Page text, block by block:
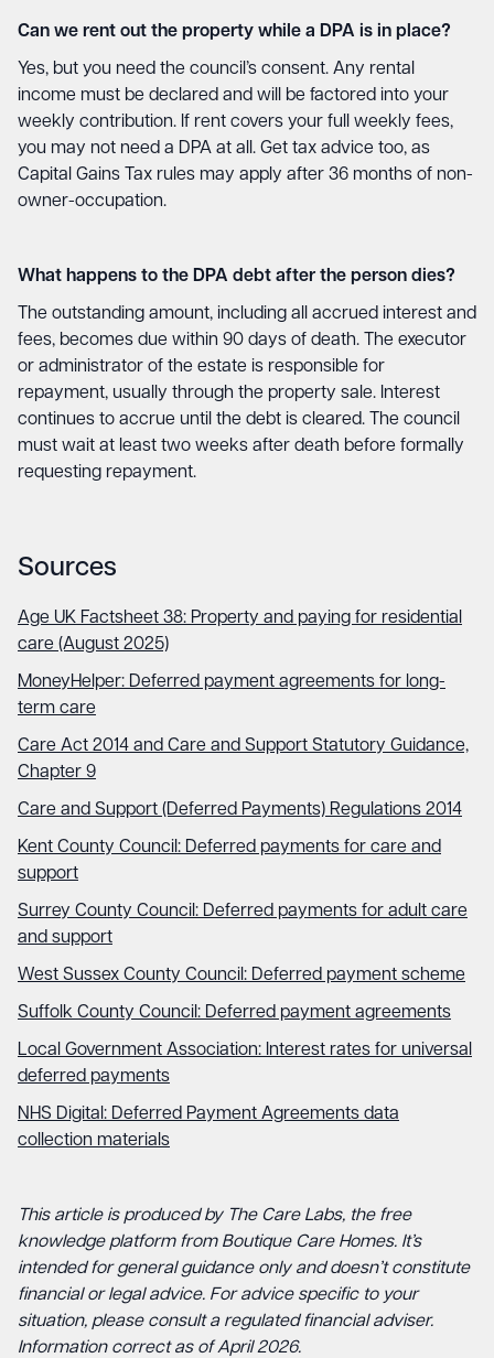
Can we rent out the property while a DPA is in place?
Yes, but you need the council’s consent. Any rental
income must be declared and will be factored into your
weekly contribution. If rent covers your full weekly fees,
you may not need a DPA at all. Get tax advice too, as
Capital Gains Tax rules may apply after 36 months of non-
owner-occupation.
What happens to the DPA debt after the person dies?
The outstanding amount, including all accrued interest and
fees, becomes due within 90 days of death. The executor
or administrator of the estate is responsible for
repayment, usually through the property sale. Interest
continues to accrue until the debt is cleared. The council
must wait at least two weeks after death before formally
requesting repayment.
Sources
Age UK Factsheet 38: Property and paying for residential
care (August 2025)
MoneyHelper: Deferred payment agreements for long-
term care
Care Act 2014 and Care and Support Statutory Guidance,
Chapter 9
Care and Support (Deferred Payments) Regulations 2014
Kent County Council: Deferred payments for care and
support
Surrey County Council: Deferred payments for adult care
and support
West Sussex County Council: Deferred payment scheme
Suffolk County Council: Deferred payment agreements
Local Government Association: Interest rates for universal
deferred payments
NHS Digital: Deferred Payment Agreements data
collection materials
This article is produced by The Care Labs, the free
knowledge platform from Boutique Care Homes. It’s
intended for general guidance only and doesn’t constitute
financial or legal advice. For advice specific to your
situation, please consult a regulated financial adviser.
Information correct as of April 2026.